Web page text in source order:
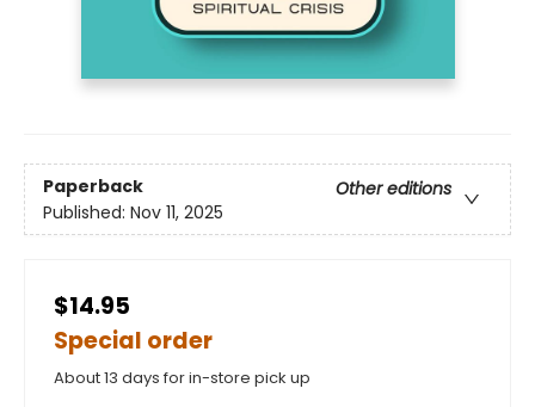
Paperback
Other editions
Published: Nov 11, 2025
$14.95
Special order
About 13 days for in-store pick up